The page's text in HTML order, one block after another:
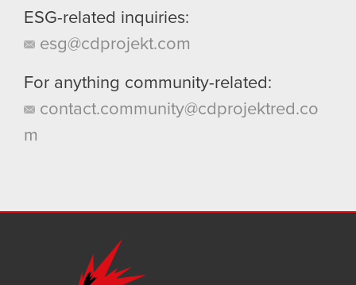
ESG-related inquiries:
esg@cdprojekt.com
For anything community-related:
contact.community@cdprojektred.co
m